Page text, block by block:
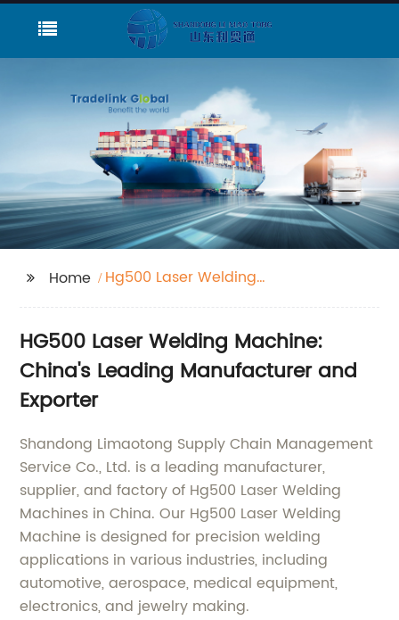
Home
Hg500 Laser Welding
HG500 Laser Welding Machine:
China's Leading Manufacturer and
Exporter
Shandong Limaotong Supply Chain Management
Service Co., Ltd. is a leading manufacturer,
supplier, and factory of Hg500 Laser Welding
Machines in China. Our Hg500 Laser Welding
Machine is designed for precision welding
applications in various industries, including
automotive, aerospace, medical equipment,
electronics, and jewelry making.